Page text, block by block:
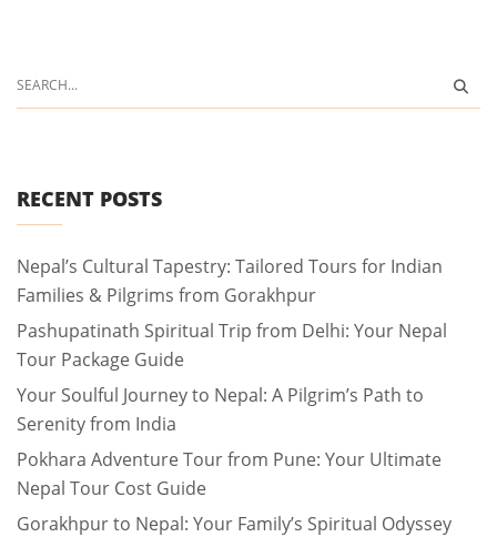
RECENT POSTS
Nepal’s Cultural Tapestry: Tailored Tours for Indian
Families & Pilgrims from Gorakhpur
Pashupatinath Spiritual Trip from Delhi: Your Nepal
Tour Package Guide
Your Soulful Journey to Nepal: A Pilgrim’s Path to
Serenity from India
Pokhara Adventure Tour from Pune: Your Ultimate
Nepal Tour Cost Guide
Gorakhpur to Nepal: Your Family’s Spiritual Odyssey